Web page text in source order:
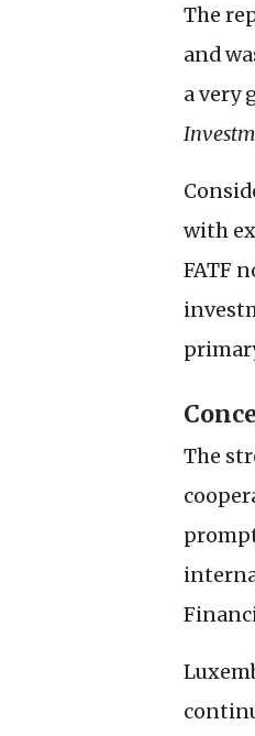
The
and
a very
with
FATF
The